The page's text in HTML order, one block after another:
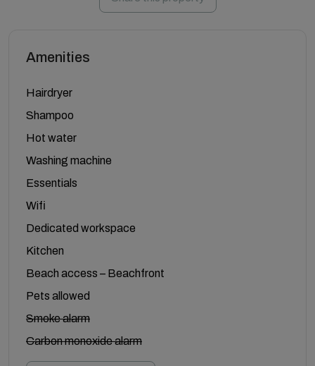
Amenities
Hairdryer
Shampoo
Hot water
Washing machine
Essentials
Wifi
Dedicated workspace
Kitchen
Beach access – Beachfront
Pets allowed
Smoke alarm
Carbon monoxide alarm